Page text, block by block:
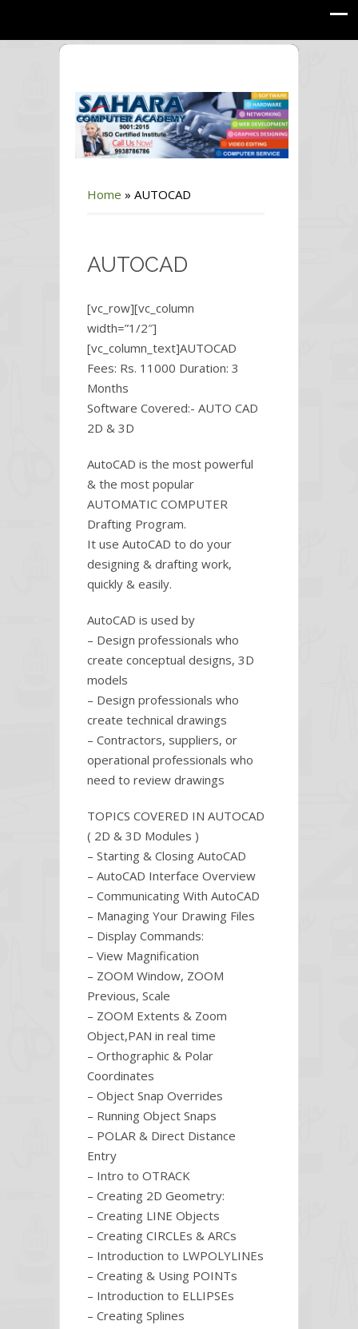
Home » AUTOCAD
AUTOCAD
[vc_row][vc_column
width=”1/2″]
[vc_column_text]AUTOCAD
Fees: Rs. 11000 Duration: 3
Months
Software Covered:- AUTO CAD
2D & 3D
AutoCAD is the most powerful
& the most popular
AUTOMATIC COMPUTER
Drafting Program.
It use AutoCAD to do your
designing & drafting work,
quickly & easily.
AutoCAD is used by
– Design professionals who
create conceptual designs, 3D
models
– Design professionals who
create technical drawings
– Contractors, suppliers, or
operational professionals who
need to review drawings
TOPICS COVERED IN AUTOCAD
( 2D & 3D Modules )
– Starting & Closing AutoCAD
– AutoCAD Interface Overview
– Communicating With AutoCAD
– Managing Your Drawing Files
– Display Commands:
– View Magnification
– ZOOM Window, ZOOM
Previous, Scale
– ZOOM Extents & Zoom
Object,PAN in real time
– Orthographic & Polar
Coordinates
– Object Snap Overrides
– Running Object Snaps
– POLAR & Direct Distance
Entry
– Intro to OTRACK
– Creating 2D Geometry:
– Creating LINE Objects
– Creating CIRCLEs & ARCs
– Introduction to LWPOLYLINEs
– Creating & Using POINTs
– Introduction to ELLIPSEs
– Creating Splines